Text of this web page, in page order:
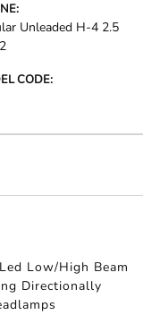
Unleaded H-4 2.5
CODE:
Low/High Beam
Directionally